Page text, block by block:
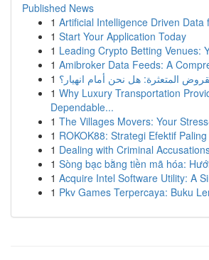
Published News
1 Artificial Intelligence Driven Data
1 Start Your Application Today
1 Leading Crypto Betting Venues:
1 Amibroker Data Feeds: A
1 المتعثرة: هل نحن أمام انهيار؟
1 Why Luxury Transportation
Dependable...
1 The Villages Movers: Your
1 ROKOK88: Strategi Efektif
1 Dealing with Criminal
1 Sòng bạc bằng tiền mã hóa:
1 Acquire Intel Software Utility: A
1 Pkv Games Terpercaya: Buku